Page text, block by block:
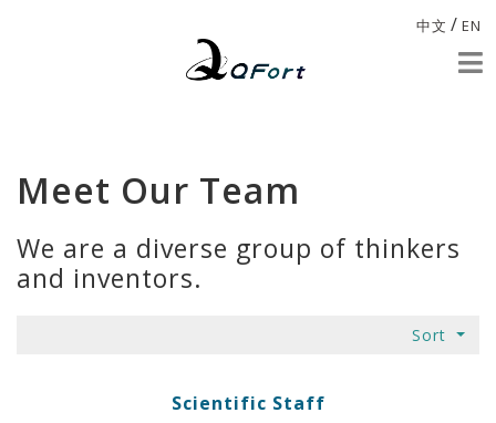
中文 / EN
Meet Our Team
We are a diverse group of thinkers
and inventors.
Sort
Scientific Staff